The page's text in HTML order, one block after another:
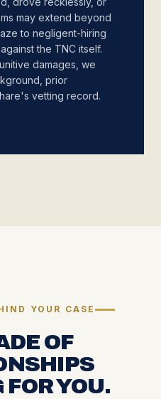
may extend beyond
to negligent-hiring
the TNC itself.
damages, we
prior
vetting record.
YOUR CASE
OF
YOU.